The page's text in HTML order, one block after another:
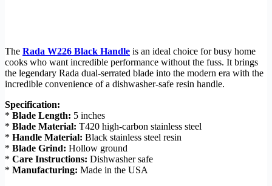
The Rada W226 Black Handle is an ideal choice for busy home
cooks who want incredible performance without the fuss. It brings
the legendary Rada dual-serrated blade into the modern era with the
incredible convenience of a dishwasher-safe resin handle.
Specification:
* Blade Length: 5 inches
* Blade Material: T420 high-carbon stainless steel
* Handle Material: Black stainless steel resin
* Blade Grind: Hollow ground
* Care Instructions: Dishwasher safe
* Manufacturing: Made in the USA